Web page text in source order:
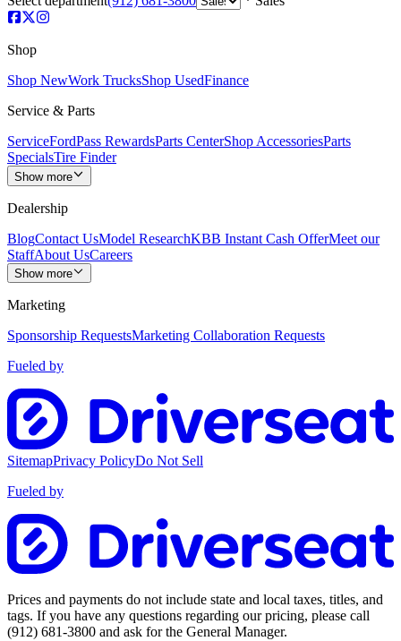
Shop
Shop NewWork TrucksShop UsedFinance
Service & Parts
ServiceFordPass RewardsParts CenterShop AccessoriesParts
SpecialsTire Finder
Show more
Dealership
BlogContact UsModel ResearchKBB Instant Cash OfferMeet our
StaffAbout UsCareers
Show more
Marketing
Sponsorship RequestsMarketing Collaboration Requests
Fueled by
SitemapPrivacy PolicyDo Not Sell
Fueled by
Prices and payments do not include state and local taxes, titles, and
tags. If you have any questions regarding our pricing, please call
(912) 681-3800 and ask for the General Manager.